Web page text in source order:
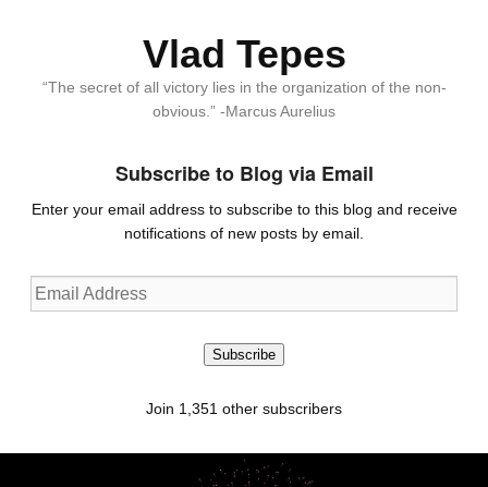
Vlad Tepes
“The secret of all victory lies in the organization of the non-
obvious.” -Marcus Aurelius
Subscribe to Blog via Email
Enter your email address to subscribe to this blog and receive
notifications of new posts by email.
Email
Address
Subscribe
Join 1,351 other subscribers